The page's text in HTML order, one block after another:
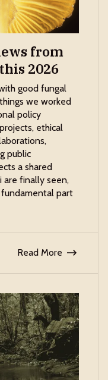
from
2026
good fungal
we worked
policy
ethical
public
a shared
are finally seen,
part
Read More